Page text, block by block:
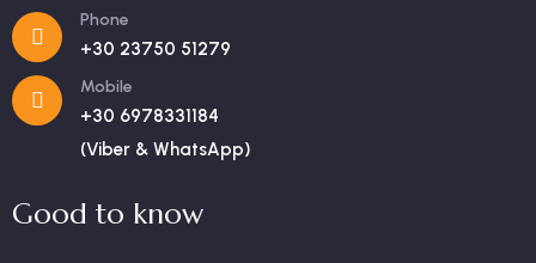
Phone
+30 23750 51279
Mobile
+30 6978331184
(Viber & WhatsApp)
Good to know